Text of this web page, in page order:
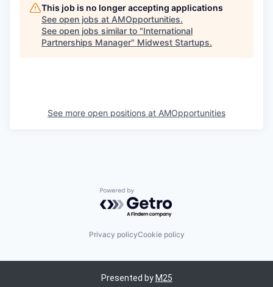
This job is no longer accepting applications
See open jobs at AMOpportunities.
See open jobs similar to "International
Partnerships Manager" Midwest Startups.
See more open positions at AMOpportunities
Powered by Getro.com
Privacy policyCookie policy
Presented by M25